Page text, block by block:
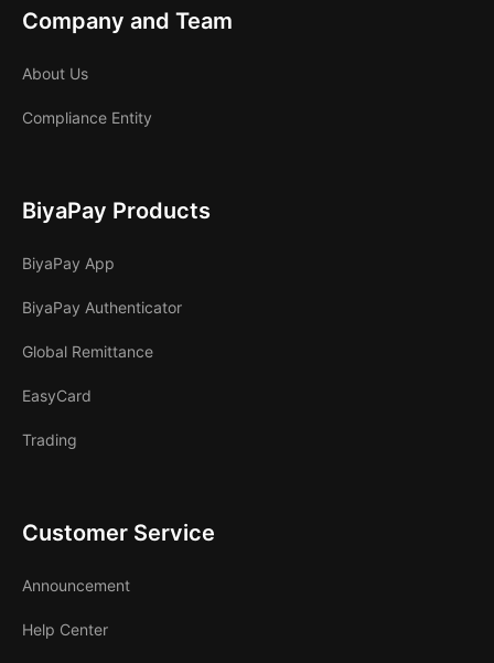
Company and Team
About Us
Compliance Entity
BiyaPay Products
BiyaPay App
BiyaPay Authenticator
Global Remittance
EasyCard
Trading
Customer Service
Announcement
Help Center